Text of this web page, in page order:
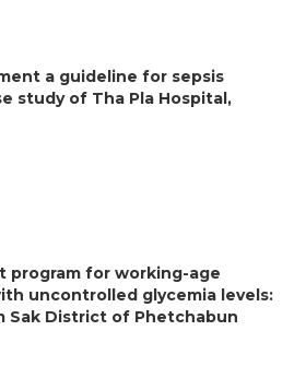
a guideline for sepsis
study of Tha Pla Hospital,
for working-age
uncontrolled glycemia levels:
Sak District of Phetchabun